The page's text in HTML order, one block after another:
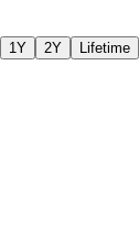
1Y 2Y Lifetime